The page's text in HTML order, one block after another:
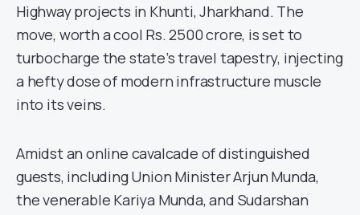
Highway projects in Khunti, Jharkhand. The
move, worth a cool Rs. 2500 crore, is set to
turbocharge the state’s travel tapestry, injecting
a hefty dose of modern infrastructure muscle
into its veins.
Amidst an online cavalcade of distinguished
guests, including Union Minister Arjun Munda,
the venerable Kariya Munda, and Sudarshan